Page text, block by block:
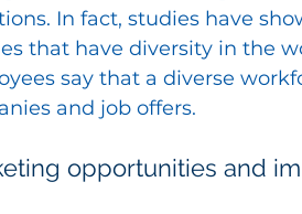
In fact, studies have
that have diversity in the
say that a diverse
and job offers.
opportunities and